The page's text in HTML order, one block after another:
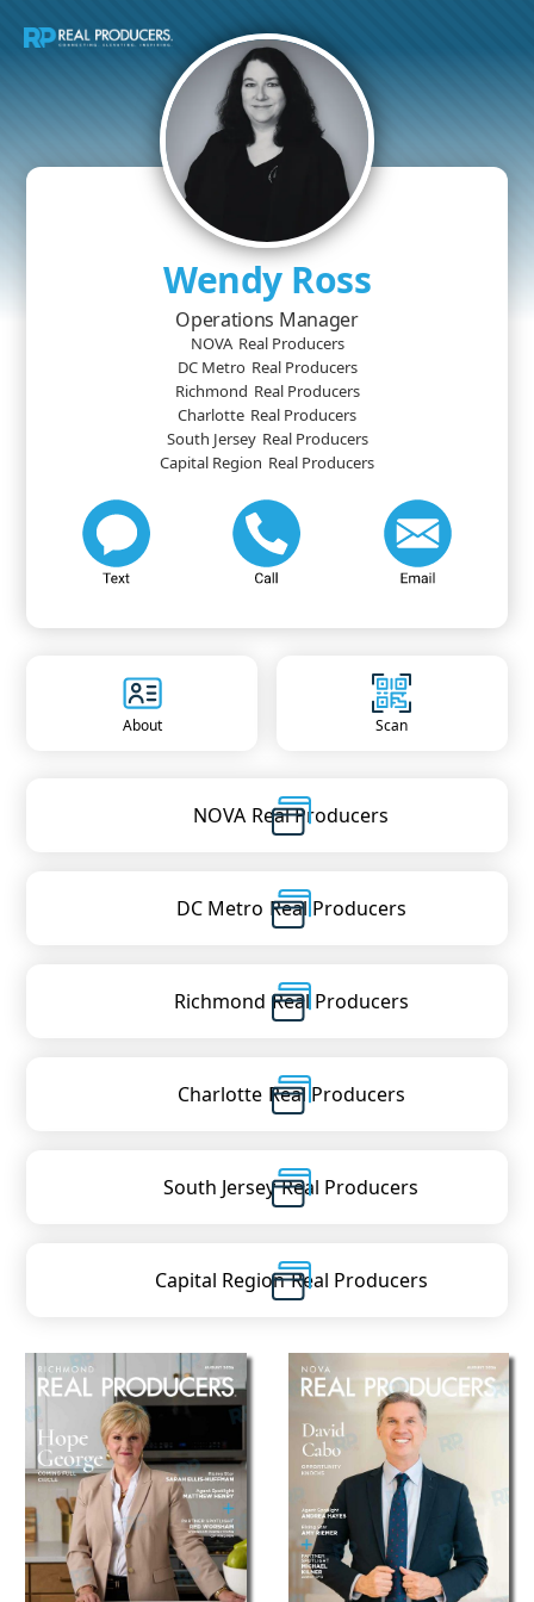
Wendy Ross
Operations Manager
NOVA Real Producers
DC Metro Real Producers
Richmond Real Producers
Charlotte Real Producers
South Jersey Real Producers
Capital Region Real Producers
About Scan
NOVA Real Producers
DC Metro Real Producers
Richmond Real Producers
Charlotte Real Producers
South Jersey Real Producers
Capital Region Real Producers